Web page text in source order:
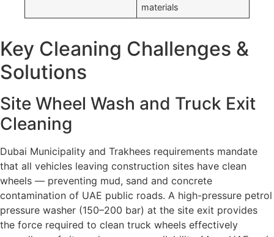
materials
Key Cleaning Challenges &
Solutions
Site Wheel Wash and Truck Exit
Cleaning
Dubai Municipality and Trakhees requirements mandate
that all vehicles leaving construction sites have clean
wheels — preventing mud, sand and concrete
contamination of UAE public roads. A high-pressure petrol
pressure washer (150–200 bar) at the site exit provides
the force required to clean truck wheels effectively